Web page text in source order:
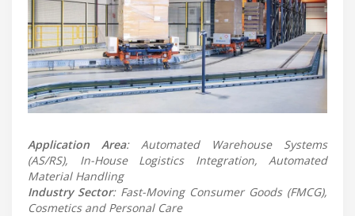
Application Area: Automated Warehouse Systems
(AS/RS), In-House Logistics Integration, Automated
Material Handling
Industry Sector: Fast-Moving Consumer Goods (FMCG),
Cosmetics and Personal Care